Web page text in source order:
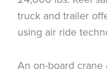
truck and trailer
using air ride
An on-board crane